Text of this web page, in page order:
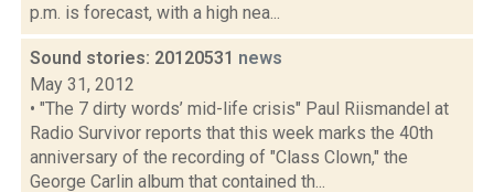
p.m. is forecast, with a high nea...
Sound stories: 20120531 news
May 31, 2012
• "The 7 dirty words’ mid-life crisis" Paul Riismandel at
Radio Survivor reports that this week marks the 40th
anniversary of the recording of "Class Clown," the
George Carlin album that contained th...